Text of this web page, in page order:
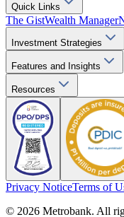
Quick Links
The GistWealth Manager
Investment Strategies
Features and Insights
Resources
Privacy NoticeTerms of
© 2026 Metrobank. All